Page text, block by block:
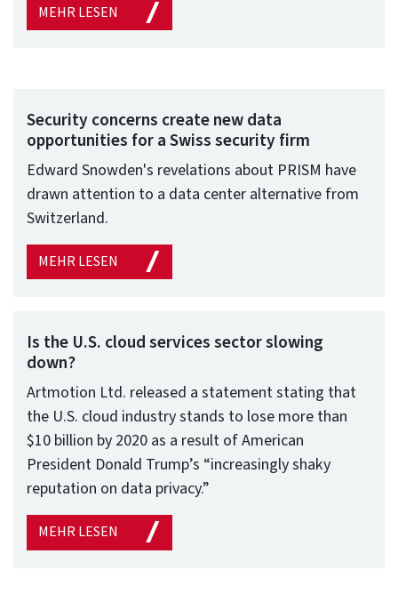
MEHR LESEN
Security concerns create new data
opportunities for a Swiss security firm
Edward Snowden's revelations about PRISM have
drawn attention to a data center alternative from
Switzerland.
MEHR LESEN
Is the U.S. cloud services sector slowing
down?
Artmotion Ltd. released a statement stating that
the U.S. cloud industry stands to lose more than
$10 billion by 2020 as a result of American
President Donald Trump’s “increasingly shaky
reputation on data privacy.”
MEHR LESEN